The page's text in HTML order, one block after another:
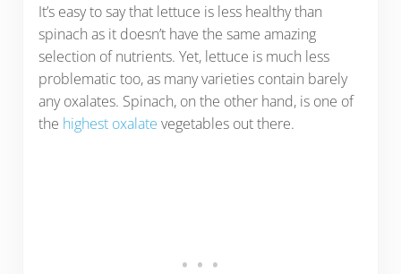
It’s easy to say that lettuce is less healthy than
spinach as it doesn’t have the same amazing
selection of nutrients. Yet, lettuce is much less
problematic too, as many varieties contain barely
any oxalates. Spinach, on the other hand, is one of
the highest oxalate vegetables out there.